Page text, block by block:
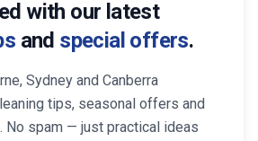
with our latest
and special offers.
Sydney and Canberra
tips, seasonal offers and
No spam — just practical ideas